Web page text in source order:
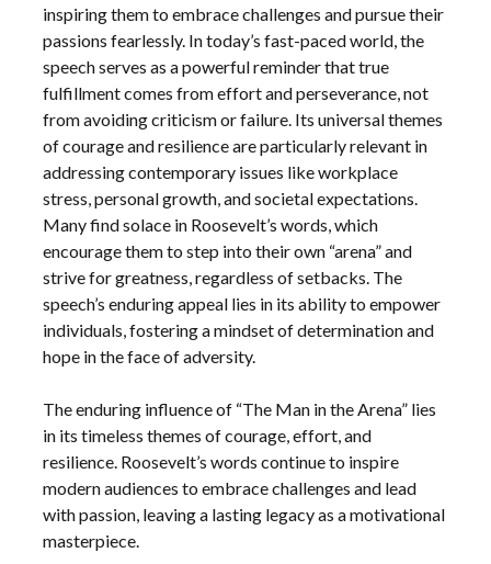
inspiring them to embrace challenges and pursue their
passions fearlessly. In today’s fast-paced world, the
speech serves as a powerful reminder that true
fulfillment comes from effort and perseverance, not
from avoiding criticism or failure. Its universal themes
of courage and resilience are particularly relevant in
addressing contemporary issues like workplace
stress, personal growth, and societal expectations.
Many find solace in Roosevelt’s words, which
encourage them to step into their own “arena” and
strive for greatness, regardless of setbacks. The
speech’s enduring appeal lies in its ability to empower
individuals, fostering a mindset of determination and
hope in the face of adversity.
The enduring influence of “The Man in the Arena” lies
in its timeless themes of courage, effort, and
resilience. Roosevelt’s words continue to inspire
modern audiences to embrace challenges and lead
with passion, leaving a lasting legacy as a motivational
masterpiece.